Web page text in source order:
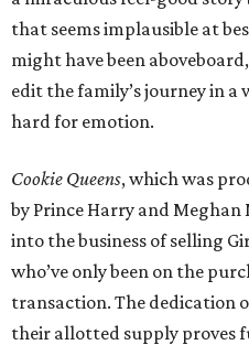
that seems implausible at
might have been
edit the family’s journey in a
hard for emotion.
Cookie Queens, which was
by Prince Harry and
into the business of selling
who’ve only been on the
transaction. The dedication
their allotted supply proves